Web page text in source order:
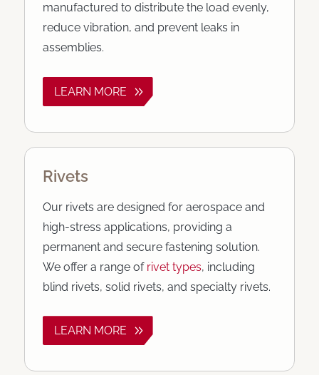
manufactured to distribute the load evenly,
reduce vibration, and prevent leaks in
assemblies.
LEARN MORE
Rivets
Our rivets are designed for aerospace and
high-stress applications, providing a
permanent and secure fastening solution.
We offer a range of rivet types, including
blind rivets, solid rivets, and specialty rivets.
LEARN MORE